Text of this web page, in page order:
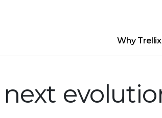
Why Trellix?
English
Deutsch
Why
next